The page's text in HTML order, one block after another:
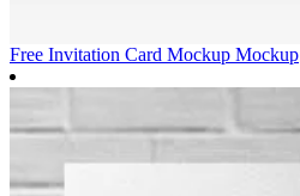
Free Invitation Card Mockup Mockup